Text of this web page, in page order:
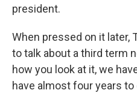
president.
When pressed on it later,
to talk about a third term
how you look at it, we
have almost four years to